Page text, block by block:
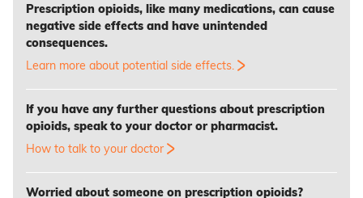
Prescription opioids, like many medications, can cause
negative side effects and have unintended
consequences.
Learn more about potential side effects.
If you have any further questions about prescription
opioids, speak to your doctor or pharmacist.
How to talk to your doctor
Worried about someone on prescription opioids?